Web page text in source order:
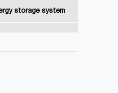
storage system